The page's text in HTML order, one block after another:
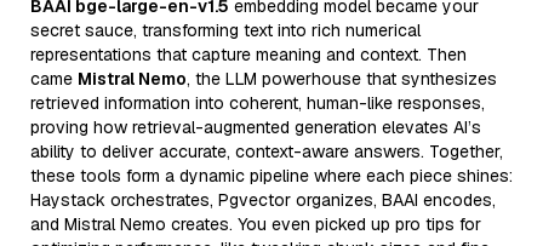
BAAI bge-large-en-v1.5 embedding model became your
secret sauce, transforming text into rich numerical
representations that capture meaning and context. Then
came Mistral Nemo, the LLM powerhouse that synthesizes
retrieved information into coherent, human-like responses,
proving how retrieval-augmented generation elevates AI’s
ability to deliver accurate, context-aware answers. Together,
these tools form a dynamic pipeline where each piece shines:
Haystack orchestrates, Pgvector organizes, BAAI encodes,
and Mistral Nemo creates. You even picked up pro tips for